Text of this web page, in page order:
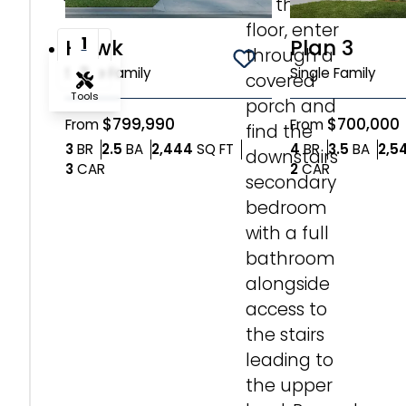
On the first
floor, enter
through a
covered
porch and
find the
downstairs
secondary
bedroom
with a full
bathroom
alongside
access to
the stairs
leading to
the upper
Incentive*
Ave
Camp
Sandpoint,
83864
1
2
Tools
Zoom-in
Hawk
Single Family Save To Favorites
From $799,990
3BR Bedrooms
2.5 BABathrooms
2,444 SQ FT SQ FT
3CAR
Plan 3
Single Family
From $700,000
4BRBedrooms
3.5 BA
2CARCar Garage